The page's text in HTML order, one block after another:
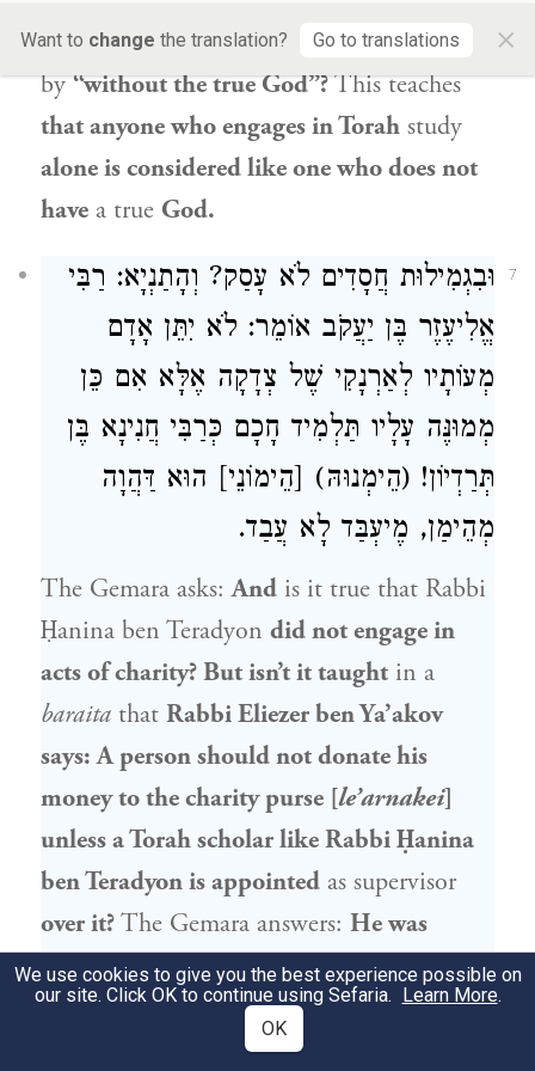
Want to change the translation? Go to translations ×
Torah” (II Chronicles 15:3 ).Whatis meant
by“without the true God”?This teaches
that anyone who engages in Torah study
alone is considered like one who does not
have a true God.
7
וּבִגְמִילוּת חֲסָדִים לֹא עָסַק? וְהָתַנְיָא: רַבִּי
אֱלִיעֶזֶר בֶּן יַעֲקֹב אוֹמֵר: לֹא יִתֵּן אָדָם
מְעוֹתָיו לְאַרְנָקִי שֶׁל צְדָקָה אֶלָּא אִם כֵּן
מְמוּנֶּה עָלָיו תַּלְמִיד חָכָם כְּרַבִּי חֲנִינָא בֶּן
תְּרַדְיוֹן! (הֵימְנוּהּ) [הֵימוֹנֵי] הוּא דַּהֲוָה
מְהֵימַן, מֶיעְבַּד לָא עֲבַד.
The Gemara asks:And is it true that Rabbi
Ḥanina ben Teradyon did not engage in
acts of charity? But isn’t it taught in a
baraita that Rabbi Eliezer ben Ya’akov
says: A person should not donate his
money to the charity purse [le’arnakei]
unless a Torah scholar likeRabbi Ḥanina
ben Teradyonis appointed as supervisor
over it?The Gemara answers: He was
trustedto distribute the charity with
honesty and integrity, but he himselfdid
charitable acts.
We use cookies to give you the best experience possible on
our site. Click OK to continue using Sefaria. Learn More.
OK